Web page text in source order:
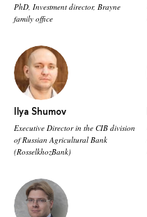
PhD, Investment director, Brayne
family office
Ilya Shumov
Executive Director in the CIB division
of Russian Agricultural Bank
(RosselkhozBank)